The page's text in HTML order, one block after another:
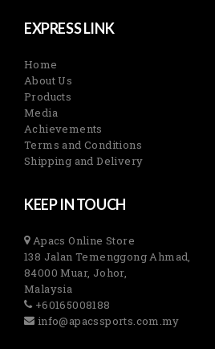
EXPRESS LINK
Home
About Us
Products
Media
Achievements
Terms and Conditions
Shipping and Delivery
KEEP IN TOUCH
Apacs Online Store
138 Jalan Temenggong Ahmad,
84000 Muar, Johor,
Malaysia
+60165008188
info@apacssports.com.my